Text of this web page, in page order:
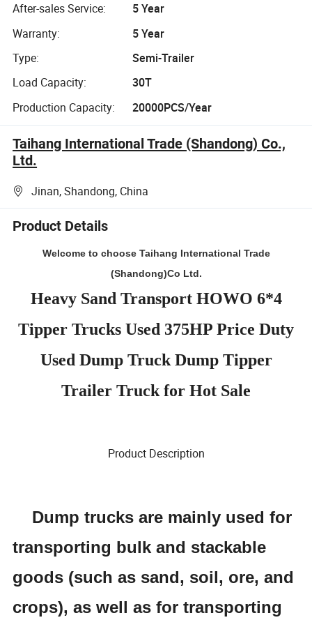
After-sales Service:
5 Year
Warranty:
5 Year
Type:
Semi-Trailer
Load Capacity:
30T
Production Capacity:
20000PCS/Year
Taihang International Trade (Shandong) Co.,
Ltd.
Jinan, Shandong, China
Product Details
Welcome to choose Taihang International Trade
(Shandong)Co Ltd.
Heavy Sand Transport HOWO 6*4
Tipper Trucks Used 375HP Price Duty
Used Dump Truck Dump Tipper
Trailer Truck for Hot Sale
Product Description
Dump trucks are mainly used for
transporting bulk and stackable
goods (such as sand, soil, ore, and
crops), as well as for transporting